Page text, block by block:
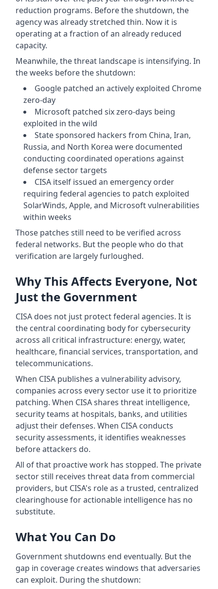
reduction programs. Before the shutdown, the
agency was already stretched thin. Now it is
operating at a fraction of an already reduced
capacity.
Meanwhile, the threat landscape is intensifying. In
the weeks before the shutdown:
Google patched an actively exploited Chrome
zero-day
Microsoft patched six zero-days being
exploited in the wild
State sponsored hackers from China, Iran,
Russia, and North Korea were documented
conducting coordinated operations against
defense sector targets
CISA itself issued an emergency order
requiring federal agencies to patch exploited
SolarWinds, Apple, and Microsoft vulnerabilities
within weeks
Those patches still need to be verified across
federal networks. But the people who do that
verification are largely furloughed.
Why This Affects Everyone, Not
Just the Government
CISA does not just protect federal agencies. It is
the central coordinating body for cybersecurity
across all critical infrastructure: energy, water,
healthcare, financial services, transportation, and
telecommunications.
When CISA publishes a vulnerability advisory,
companies across every sector use it to prioritize
patching. When CISA shares threat intelligence,
security teams at hospitals, banks, and utilities
adjust their defenses. When CISA conducts
security assessments, it identifies weaknesses
before attackers do.
All of that proactive work has stopped. The private
sector still receives threat data from commercial
providers, but CISA's role as a trusted, centralized
clearinghouse for actionable intelligence has no
substitute.
What You Can Do
Government shutdowns end eventually. But the
gap in coverage creates windows that adversaries
can exploit. During the shutdown: